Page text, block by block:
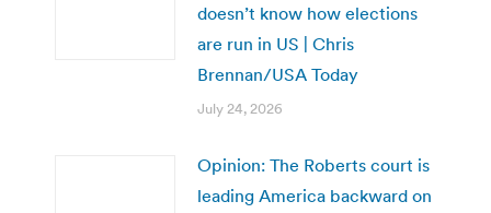
doesn’t know how elections
are run in US | Chris
Brennan/USA Today
July 24, 2026
Opinion: The Roberts court is
leading America backward on